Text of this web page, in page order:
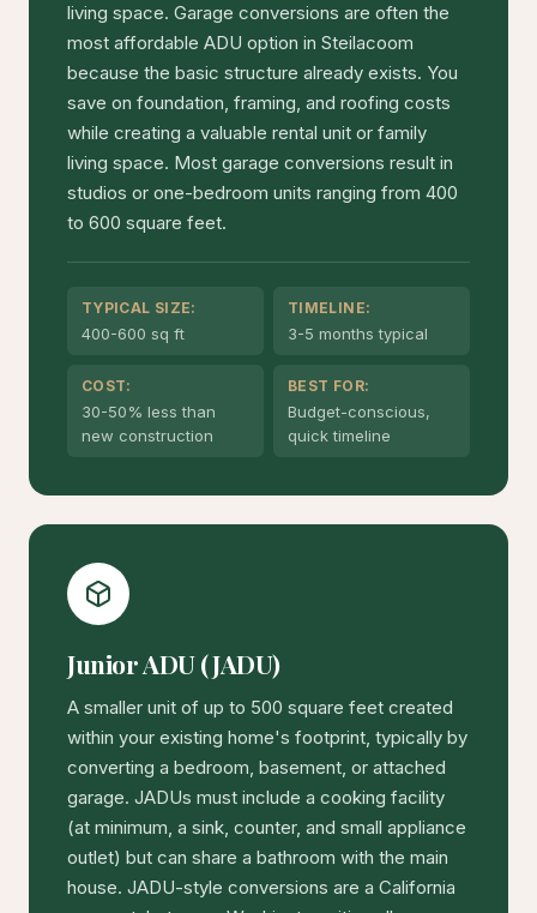
living space. Garage conversions are often the
most affordable ADU option in Steilacoom
because the basic structure already exists. You
save on foundation, framing, and roofing costs
while creating a valuable rental unit or family
living space. Most garage conversions result in
studios or one-bedroom units ranging from 400
to 600 square feet.
TYPICAL SIZE:
400-600 sq ft
TIMELINE:
3-5 months typical
COST:
30-50% less than
new construction
BEST FOR:
Budget-conscious,
quick timeline
Junior ADU (JADU)
A smaller unit of up to 500 square feet created
within your existing home's footprint, typically by
converting a bedroom, basement, or attached
garage. JADUs must include a cooking facility
(at minimum, a sink, counter, and small appliance
outlet) but can share a bathroom with the main
house. JADU-style conversions are a California